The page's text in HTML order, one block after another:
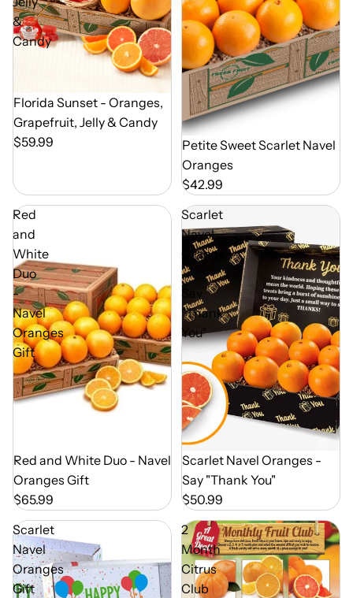
&
Candy
Out of Season
Florida Sunset - Oranges,
Grapefruit, Jelly & Candy
$59.99
Out of Season
Petite Sweet Scarlet Navel
Oranges
$42.99
Red
and
White
Duo
-
Navel
Oranges
Gift
Out of Season
Red and White Duo - Navel
Oranges Gift
$65.99
Scarlet
Navel
Oranges
-
Say
"Thank
You"
Out of Season
Scarlet Navel Oranges -
Say "Thank You"
$50.99
Scarlet
Navel
Oranges
Gift
2
Month
Citrus
Club